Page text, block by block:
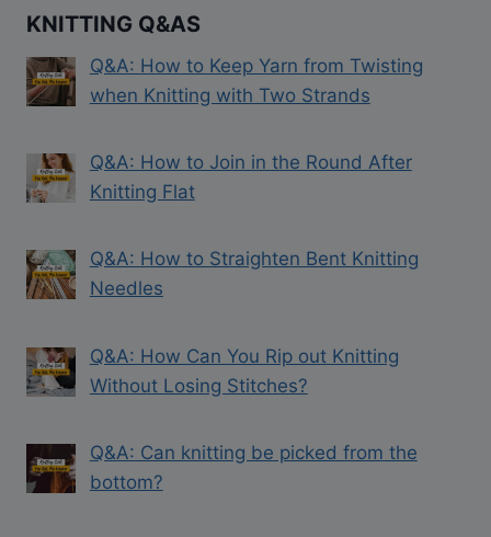
KNITTING Q&AS
Q&A: How to Keep Yarn from Twisting
when Knitting with Two Strands
Q&A: How to Join in the Round After
Knitting Flat
Q&A: How to Straighten Bent Knitting
Needles
Q&A: How Can You Rip out Knitting
Without Losing Stitches?
Q&A: Can knitting be picked from the
bottom?